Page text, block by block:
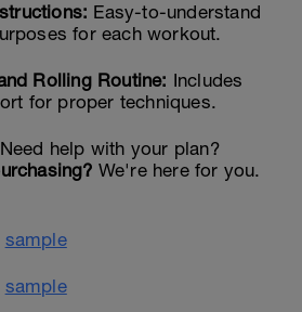
Easy-to-understand
for each workout.
Rolling Routine: Includes
for proper techniques.
Need help with your plan?
We're here for you.
sample
sample